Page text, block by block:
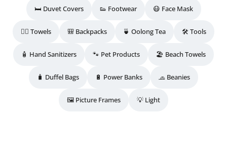
🛏️ Duvet Covers 👟 Footwear 😷 Face Mask
🧖‍♀️ Towels 🎒 Backpacks 🍵 Oolong Tea 🛠️ Tools
🧴 Hand Sanitizers 🐾 Pet Products 🏖️ Beach Towels
🧳 Duffel Bags 🔋 Power Banks 🧢 Beanies
🖼️ Picture Frames 💡 Light